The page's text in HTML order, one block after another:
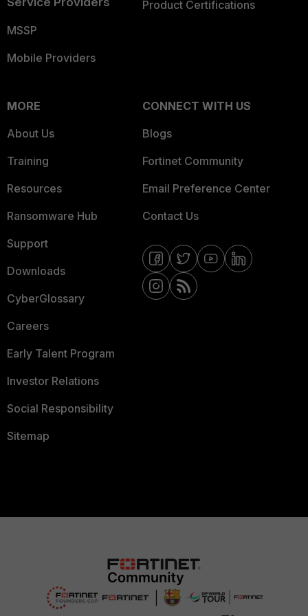
MSSP
Mobile Providers
Product Certifications
MORE
About Us
Training
Resources
Ransomware Hub
Support
Downloads
CyberGlossary
Careers
Early Talent Program
Investor Relations
Social Responsibility
Sitemap
CONNECT WITH US
Blogs
Fortinet Community
Email Preference Center
Contact Us